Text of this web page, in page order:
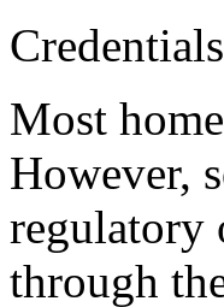
Credentials
Most
However,
regulatory
through